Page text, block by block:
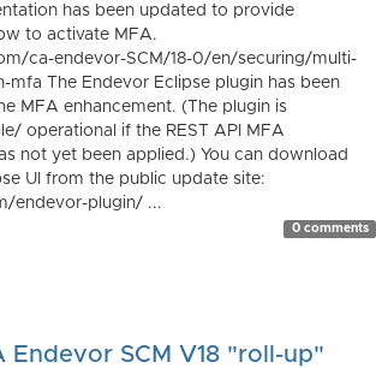
has been updated to provide
to activate MFA.
ca-endevor-SCM/18-0/en/securing/multi-
mfa The Endevor Eclipse plugin has been
MFA enhancement. (The plugin is
operational if the REST API MFA
not yet been applied.) You can download
UI from the public update site:
endevor-plugin/ ...
0 comments
Endevor SCM V18 "roll-up"